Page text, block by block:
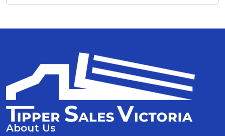
About Us